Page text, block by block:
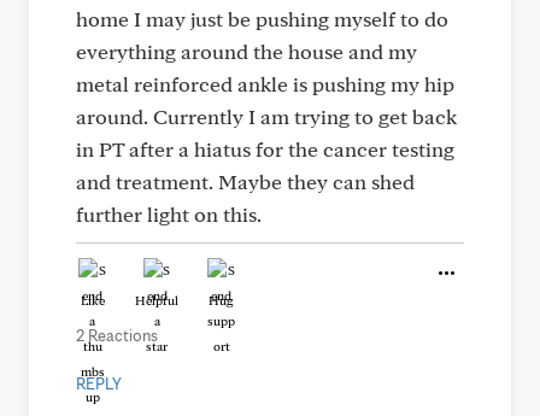
home I may just be pushing myself to do
everything around the house and my
metal reinforced ankle is pushing my hip
around. Currently I am trying to get back
in PT after a hiatus for the cancer testing
and treatment. Maybe they can shed
further light on this.
Like Helpful Hug
2 Reactions
REPLY